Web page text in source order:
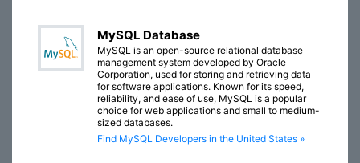
MySQL Database
MySQL is an open-source relational database
management system developed by Oracle
Corporation, used for storing and retrieving data
for software applications. Known for its speed,
reliability, and ease of use, MySQL is a popular
choice for web applications and small to medium-
sized databases.
Find MySQL Developers in the United States »